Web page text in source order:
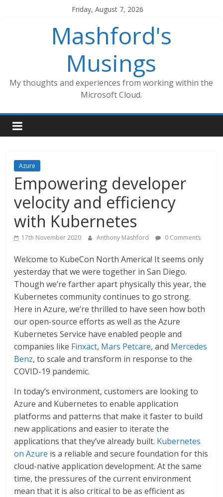
Friday, August 7, 2026
Mashford's
Musings
My thoughts and experiences from working within the
Microsoft Cloud.
Azure
Empowering developer
velocity and efficiency
with Kubernetes
17th November 2020 Anthony Mashford 0 Comments
Welcome to KubeCon North America! It seems only
yesterday that we were together in San Diego.
Though we’re farther apart physically this year, the
Kubernetes community continues to go strong.
Here in Azure, we’re thrilled to have seen how both
our open-source efforts as well as the Azure
Kubernetes Service have enabled people and
companies like Finxact, Mars Petcare, and Mercedes
Benz, to scale and transform in response to the
COVID-19 pandemic.
In today’s environment, customers are looking to
Azure and Kubernetes to enable application
platforms and patterns that make it faster to build
new applications and easier to iterate the
applications that they’ve already built. Kubernetes
on Azure is a reliable and secure foundation for this
cloud-native application development. At the same
time, the pressures of the current environment
mean that it is also critical to be as efficient as